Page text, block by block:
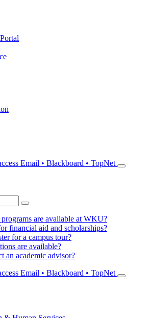
Email • Blackboard • TopNet
are available at WKU?
financial aid and scholarships?
for a campus tour?
are available?
an academic advisor?
Email • Blackboard • TopNet